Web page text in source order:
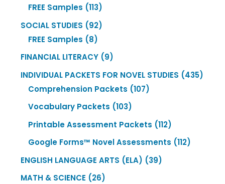
FREE Samples 113113
products
SOCIAL STUDIES 9292
FREE Samples 88
products
FINANCIAL LITERACY 99
products
INDIVIDUAL PACKETS FOR NOVEL STUDIES 435435
Comprehension Packets 107107
Vocabulary Packets 103103
products
Printable Assessment Packets 112112
products
Google Forms™ Novel Assessments 112112
ENGLISH LANGUAGE ARTS (ELA) 3939
MATH & SCIENCE 2626